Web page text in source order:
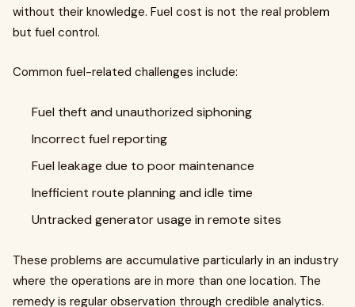
without their knowledge. Fuel cost is not the real problem
but fuel control.
Common fuel-related challenges include:
Fuel theft and unauthorized siphoning
Incorrect fuel reporting
Fuel leakage due to poor maintenance
Inefficient route planning and idle time
Untracked generator usage in remote sites
These problems are accumulative particularly in an industry
where the operations are in more than one location. The
remedy is regular observation through credible analytics.